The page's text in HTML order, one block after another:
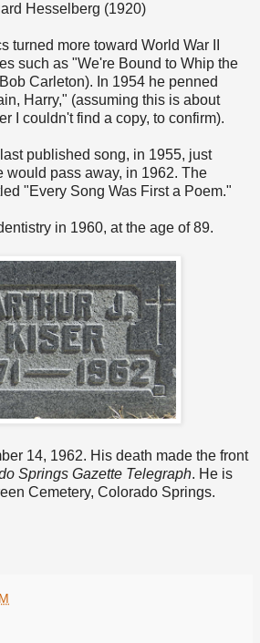
Hesselberg (1920)
turned more toward World War II
such as "We're Bound to Whip the
Carleton). In 1954 he penned
Harry," (assuming this is about
I couldn't find a copy, to confirm).
published song, in 1955, just
would pass away, in 1962. The
"Every Song Was First a Poem."
in 1960, at the age of 89.
14, 1962. His death made the front
Springs Gazette Telegraph. He is
Cemetery, Colorado Springs.